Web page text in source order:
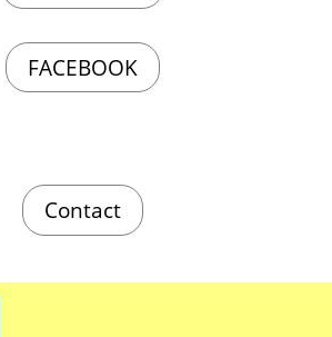
FACEBOOK
Contact